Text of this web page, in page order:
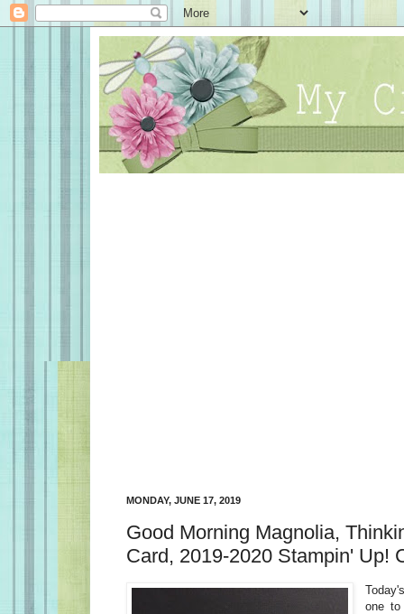
MONDAY, JUNE 17, 2019
Good Morning Magnolia,
Card, 2019-2020 Stampin' Up!
one